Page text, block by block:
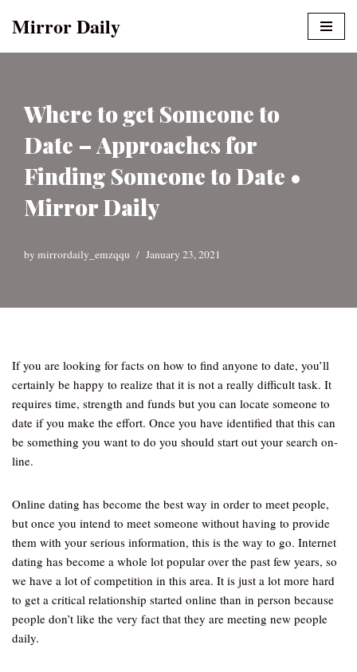
Mirror Daily
Where to get Someone to
Date – Approaches for
Finding Someone to Date •
Mirror Daily
by mirrordaily_emzqqu January 23, 2021
If you are looking for facts on how to find anyone to date, you’ll
certainly be happy to realize that it is not a really difficult task. It
requires time, strength and funds but you can locate someone to
date if you make the effort. Once you have identified that this can
be something you want to do you should start out your search on-
line.
Online dating has become the best way in order to meet people,
but once you intend to meet someone without having to provide
them with your serious information, this is the way to go. Internet
dating has become a whole lot popular over the past few years, so
we have a lot of competition in this area. It is just a lot more hard
to get a critical relationship started online than in person because
people don’t like the very fact that they are meeting new people
daily.